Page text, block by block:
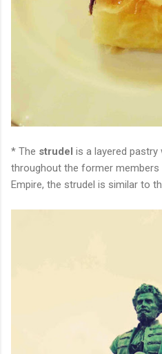
* The strudel is a layered pastry
throughout the former
Empire, the strudel is similar to